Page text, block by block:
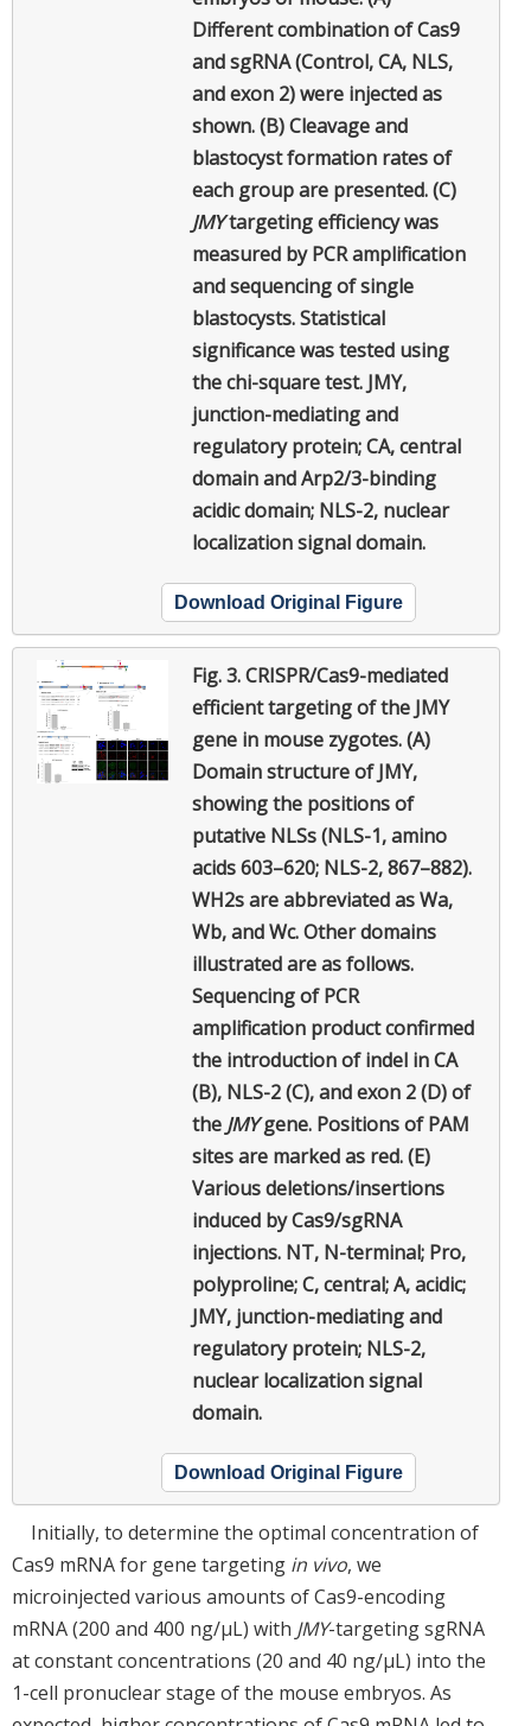
Different combination of Cas9
and sgRNA (Control, CA, NLS,
and exon 2) were injected as
shown. (B) Cleavage and
blastocyst formation rates of
each group are presented. (C)
JMYtargeting efficiency was
measured by PCR amplification
and sequencing of single
blastocysts. Statistical
significance was tested using
the chi-square test. JMY,
junction-mediating and
regulatory protein; CA, central
domain and Arp2/3-binding
acidic domain; NLS-2, nuclear
localization signal domain.
Download Original Figure
Fig. 3.CRISPR/Cas9-mediated
efficient targeting of the JMY
gene in mouse zygotes. (A)
Domain structure of JMY,
showing the positions of
putative NLSs (NLS-1, amino
acids 603–620; NLS-2, 867–882).
WH2s are abbreviated as Wa,
Wb, and Wc. Other domains
illustrated are as follows.
Sequencing of PCR
amplification product confirmed
the introduction of indel in CA
(B), NLS-2 (C), and exon 2 (D) of
the JMYgene. Positions of PAM
sites are marked as red. (E)
Various deletions/insertions
induced by Cas9/sgRNA
injections. NT, N-terminal; Pro,
polyproline; C, central; A, acidic;
JMY, junction-mediating and
regulatory protein; NLS-2,
nuclear localization signal
domain.
Download Original Figure
Initially, to determine the optimal concentration of
Cas9 mRNA for gene targeting in vivo, we
microinjected various amounts of Cas9-encoding
mRNA (200 and 400 ng/μL) with JMY-targeting sgRNA
at constant concentrations (20 and 40 ng/μL) into the
1-cell pronuclear stage of the mouse embryos. As